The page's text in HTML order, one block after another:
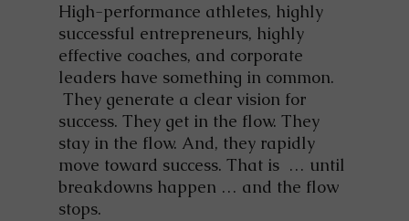
High-performance athletes, highly
successful entrepreneurs, highly
effective coaches, and corporate
leaders have something in common.
They generate a clear vision for
success. They get in the flow. They
stay in the flow. And, they rapidly
move toward success. That is … until
breakdowns happen … and the flow
stops.